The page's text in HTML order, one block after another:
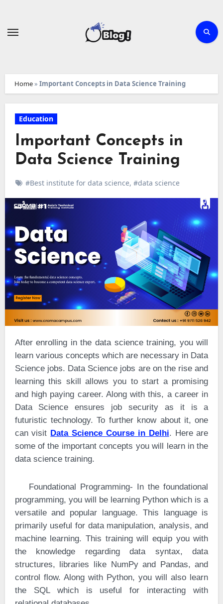
Home» Important Concepts in Data Science Training
Education
Important Concepts in
Data Science Training
#Best institute for data science, #data science
After enrolling in the data science training, you will
learn various concepts which are necessary in Data
Science jobs. Data Science jobs are on the rise and
learning this skill allows you to start a promising
and high paying career. Along with this, a career in
Data Science ensures job security as it is a
futuristic technology. To further know about it, one
can visit Data Science Course in Delhi. Here are
some of the important concepts you will learn in the
data science training.
Foundational Programming- In the foundational
programming, you will be learning Python which is a
versatile and popular language. This language is
primarily useful for data manipulation, analysis, and
machine learning. This training will equip you with
the knowledge regarding data syntax, data
structures, libraries like NumPy and Pandas, and
control flow. Along with Python, you will also learn
the SQL which is useful for interacting with